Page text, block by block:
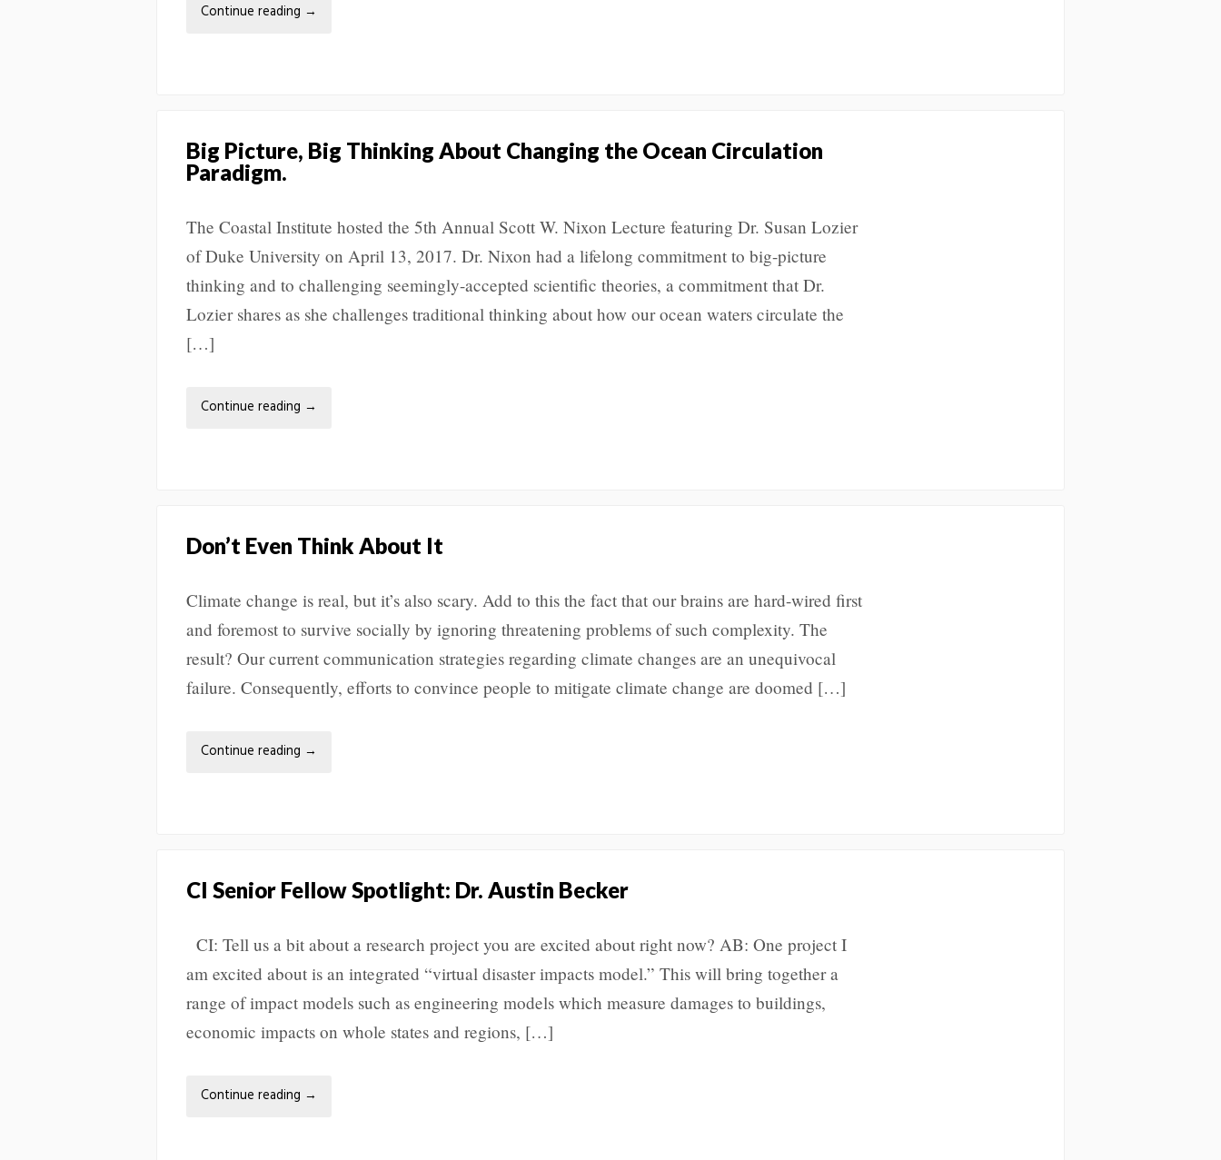
Continue reading →
Big Picture, Big Thinking About Changing the Ocean Circulation
Paradigm.
The Coastal Institute hosted the 5th Annual Scott W. Nixon Lecture featuring Dr. Susan Lozier
of Duke University on April 13, 2017. Dr. Nixon had a lifelong commitment to big-picture
thinking and to challenging seemingly-accepted scientific theories, a commitment that Dr.
Lozier shares as she challenges traditional thinking about how our ocean waters circulate the
[…]
Continue reading →
Don’t Even Think About It
Climate change is real, but it’s also scary. Add to this the fact that our brains are hard-wired first
and foremost to survive socially by ignoring threatening problems of such complexity. The
result? Our current communication strategies regarding climate changes are an unequivocal
failure. Consequently, efforts to convince people to mitigate climate change are doomed […]
Continue reading →
CI Senior Fellow Spotlight: Dr. Austin Becker
CI: Tell us a bit about a research project you are excited about right now? AB: One project I
am excited about is an integrated “virtual disaster impacts model.” This will bring together a
range of impact models such as engineering models which measure damages to buildings,
economic impacts on whole states and regions, […]
Continue reading →